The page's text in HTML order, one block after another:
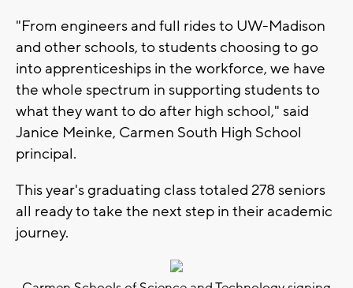
"From engineers and full rides to UW-Madison
and other schools, to students choosing to go
into apprenticeships in the workforce, we have
the whole spectrum in supporting students to
what they want to do after high school," said
Janice Meinke, Carmen South High School
principal.
This year's graduating class totaled 278 seniors
all ready to take the next step in their academic
journey.